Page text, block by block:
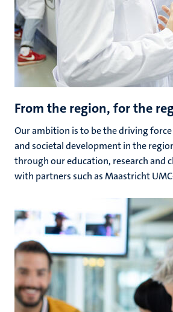
From the region, for the
Our ambition is to be the driving
and societal development in the
through our education, research and
with partners such as Maastricht